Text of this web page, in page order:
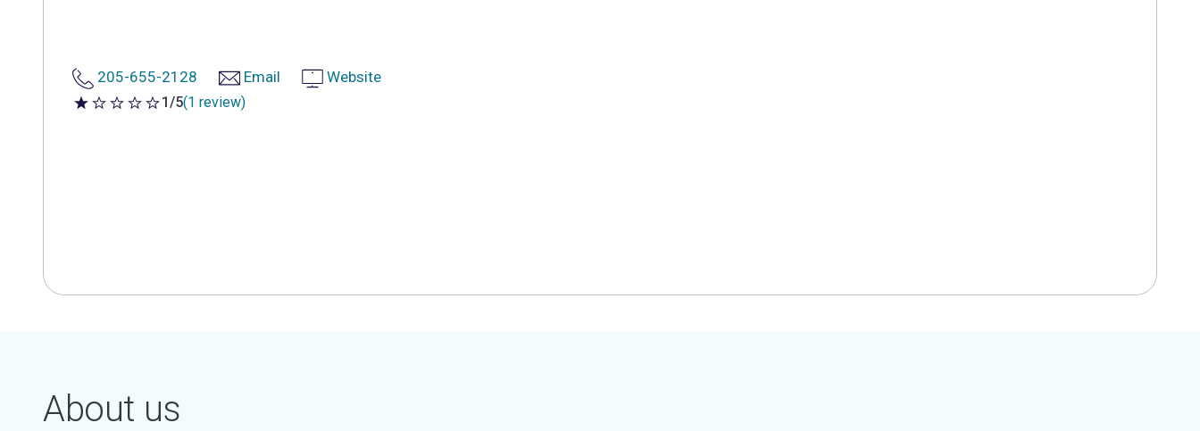
205-655-2128 Email Website
1 out of 5 stars
1/5(1 review)
About us